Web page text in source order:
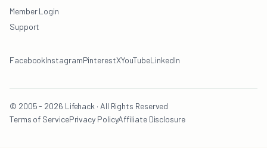
Member Login
Support
FacebookInstagramPinterestXYouTubeLinkedIn
© 2005 - 2026 Lifehack · All Rights Reserved
Terms of ServicePrivacy PolicyAffiliate Disclosure